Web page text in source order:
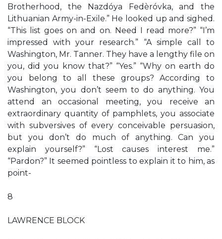
Brotherhood, the Nazdóya Fedèróvka, and the
Lithuanian Army-in-Exile.” He looked up and sighed.
“This list goes on and on. Need I read more?” “I’m
impressed with your research.” “A simple call to
Washington, Mr. Tanner. They have a lengthy file on
you, did you know that?” “Yes.” “Why on earth do
you belong to all these groups? According to
Washington, you don’t seem to do anything. You
attend an occasional meeting, you receive an
extraordinary quantity of pamphlets, you associate
with subversives of every conceivable persuasion,
but you don’t do much of anything. Can you
explain yourself?” “Lost causes interest me.”
“Pardon?” It seemed pointless to explain it to him, as
point-
8
LAWRENCE BLOCK